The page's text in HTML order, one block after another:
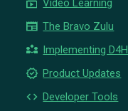
Video Learning
newspaper The Bravo Zulu
partner_exchange Implementing D4H
new_releases Product Updates
code Developer Tools